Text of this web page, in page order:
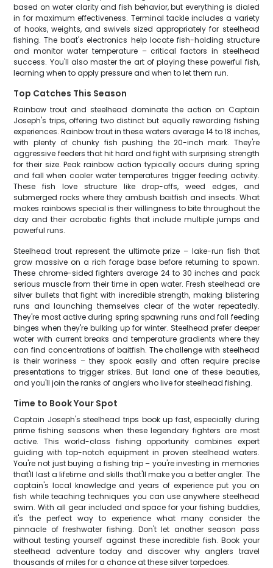
based on water clarity and fish behavior, but everything is dialed
in for maximum effectiveness. Terminal tackle includes a variety
of hooks, weights, and swivels sized appropriately for steelhead
fishing. The boat's electronics help locate fish-holding structure
and monitor water temperature – critical factors in steelhead
success. You'll also master the art of playing these powerful fish,
learning when to apply pressure and when to let them run.
Top Catches This Season
Rainbow trout and steelhead dominate the action on Captain
Joseph's trips, offering two distinct but equally rewarding fishing
experiences. Rainbow trout in these waters average 14 to 18 inches,
with plenty of chunky fish pushing the 20-inch mark. They're
aggressive feeders that hit hard and fight with surprising strength
for their size. Peak rainbow action typically occurs during spring
and fall when cooler water temperatures trigger feeding activity.
These fish love structure like drop-offs, weed edges, and
submerged rocks where they ambush baitfish and insects. What
makes rainbows special is their willingness to bite throughout the
day and their acrobatic fights that include multiple jumps and
powerful runs.
Steelhead trout represent the ultimate prize – lake-run fish that
grow massive on a rich forage base before returning to spawn.
These chrome-sided fighters average 24 to 30 inches and pack
serious muscle from their time in open water. Fresh steelhead are
silver bullets that fight with incredible strength, making blistering
runs and launching themselves clear of the water repeatedly.
They're most active during spring spawning runs and fall feeding
binges when they're bulking up for winter. Steelhead prefer deeper
water with current breaks and temperature gradients where they
can find concentrations of baitfish. The challenge with steelhead
is their wariness – they spook easily and often require precise
presentations to trigger strikes. But land one of these beauties,
and you'll join the ranks of anglers who live for steelhead fishing.
Time to Book Your Spot
Captain Joseph's steelhead trips book up fast, especially during
prime fishing seasons when these legendary fighters are most
active. This world-class fishing opportunity combines expert
guiding with top-notch equipment in proven steelhead waters.
You're not just buying a fishing trip – you're investing in memories
that'll last a lifetime and skills that'll make you a better angler. The
captain's local knowledge and years of experience put you on
fish while teaching techniques you can use anywhere steelhead
swim. With all gear included and space for your fishing buddies,
it's the perfect way to experience what many consider the
pinnacle of freshwater fishing. Don't let another season pass
without testing yourself against these incredible fish. Book your
steelhead adventure today and discover why anglers travel
thousands of miles for a chance at these silver torpedoes.